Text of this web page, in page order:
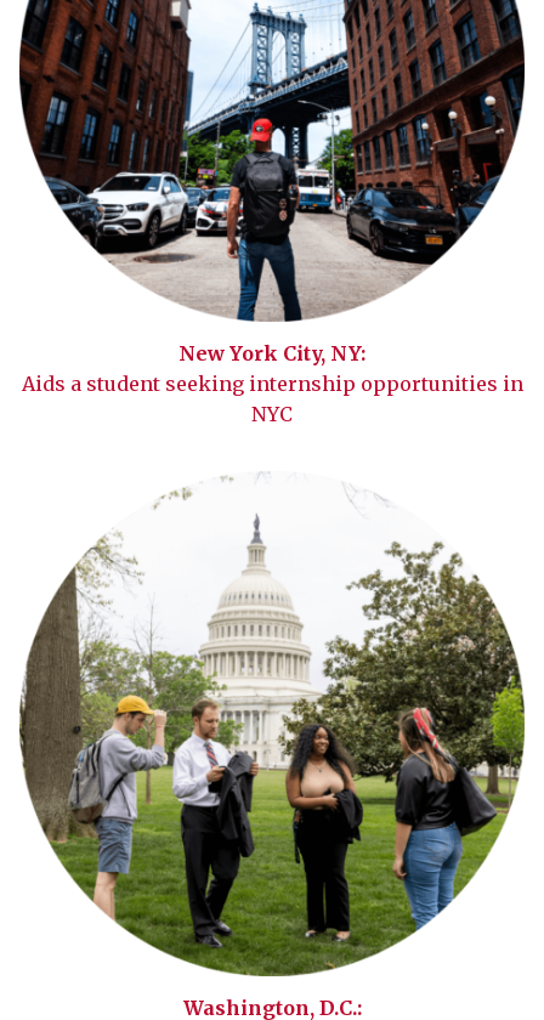
New York City, NY:
Aids a student seeking internship opportunities in
NYC
Washington, D.C.: